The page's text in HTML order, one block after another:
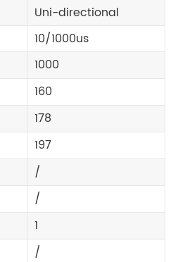
Uni-directional
10/1000us
1000
160
178
197
/
/
1
/